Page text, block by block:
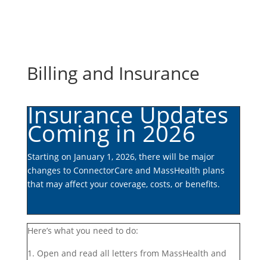
Billing and Insurance
Insurance Updates
Coming in 2026
Starting on January 1, 2026, there will be major
changes to ConnectorCare and MassHealth plans
that may affect your coverage, costs, or benefits.
Here’s what you need to do:
Open and read all letters from MassHealth and